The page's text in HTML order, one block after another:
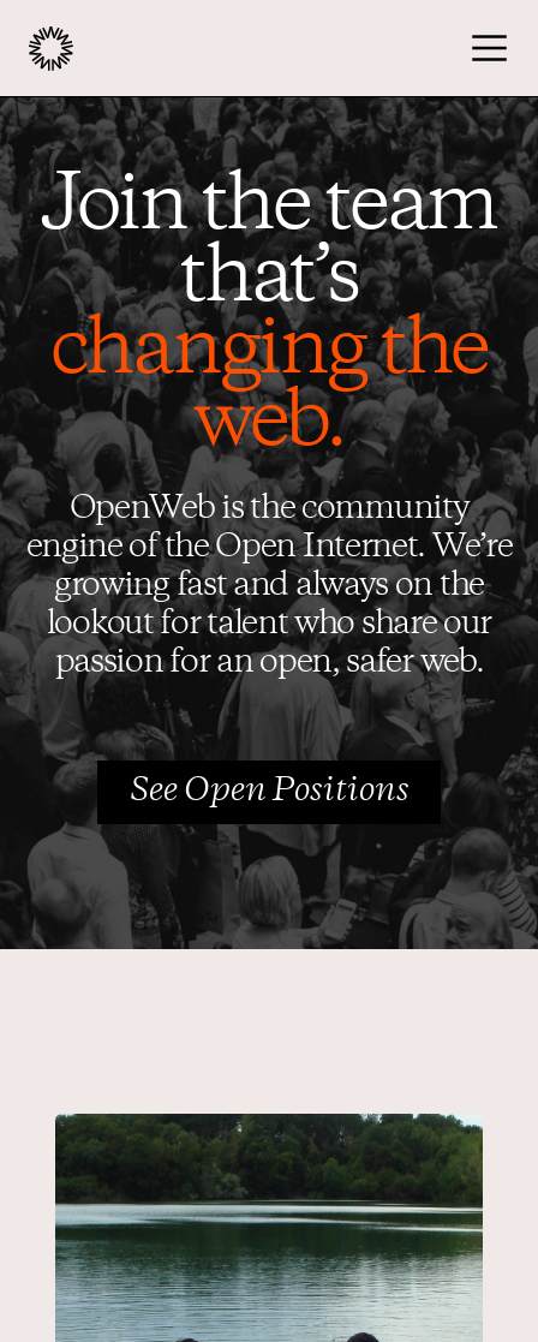
Publishers
Advertisers
Podcast
Resources
About
Who We Are
Core Values
Careers
Media Coverage
Contact us
Join the team
that’s
changing the
web.
OpenWeb is the community
engine of the Open Internet. We’re
growing fast and always on the
lookout for talent who share our
passion for an open, safer web.
See Open Positions